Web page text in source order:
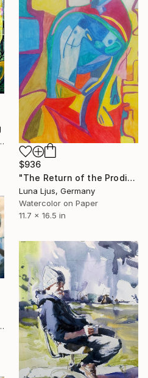
Pakistan
$936
"The Return of the Prodigal Son" Painting
Luna Ljus, Germany
Watercolor on Paper
11.7 x 16.5 in
United States